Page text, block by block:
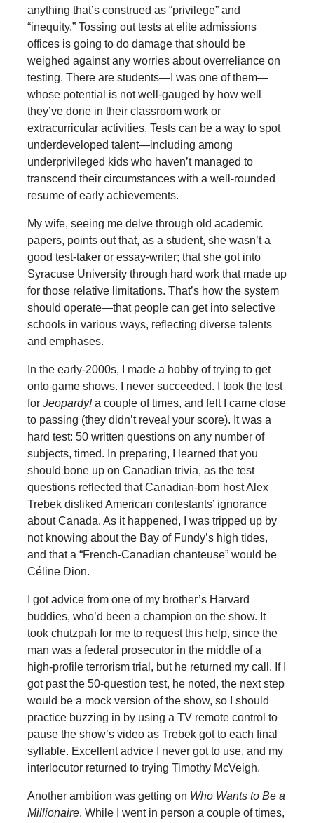
anything that’s construed as “privilege” and
“inequity.” Tossing out tests at elite admissions
offices is going to do damage that should be
weighed against any worries about overreliance on
testing. There are students—I was one of them—
whose potential is not well-gauged by how well
they’ve done in their classroom work or
extracurricular activities. Tests can be a way to spot
underdeveloped talent—including among
underprivileged kids who haven’t managed to
transcend their circumstances with a well-rounded
resume of early achievements.
My wife, seeing me delve through old academic
papers, points out that, as a student, she wasn’t a
good test-taker or essay-writer; that she got into
Syracuse University through hard work that made up
for those relative limitations. That’s how the system
should operate—that people can get into selective
schools in various ways, reflecting diverse talents
and emphases.
In the early-2000s, I made a hobby of trying to get
onto game shows. I never succeeded. I took the test
for Jeopardy!a couple of times, and felt I came close
to passing (they didn’t reveal your score). It was a
hard test: 50 written questions on any number of
subjects, timed. In preparing, I learned that you
should bone up on Canadian trivia, as the test
questions reflected that Canadian-born host Alex
Trebek disliked American contestants’ ignorance
about Canada. As it happened, I was tripped up by
not knowing about the Bay of Fundy’s high tides,
and that a “French-Canadian chanteuse” would be
Céline Dion.
I got advice from one of my brother’s Harvard
buddies, who’d been a champion on the show. It
took chutzpah for me to request this help, since the
man was a federal prosecutor in the middle of a
high-profile terrorism trial, but he returned my call. If I
got past the 50-question test, he noted, the next step
would be a mock version of the show, so I should
practice buzzing in by using a TV remote control to
pause the show’s video as Trebek got to each final
syllable. Excellent advice I never got to use, and my
interlocutor returned to trying Timothy McVeigh.
Another ambition was getting on Who Wants to Be a
Millionaire. While I went in person a couple of times,